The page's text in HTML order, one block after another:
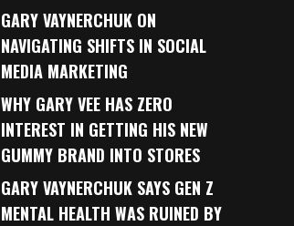
GARY VAYNERCHUK ON
NAVIGATING SHIFTS IN SOCIAL
MEDIA MARKETING
WHY GARY VEE HAS ZERO
INTEREST IN GETTING HIS NEW
GUMMY BRAND INTO STORES
GARY VAYNERCHUK SAYS GEN Z
MENTAL HEALTH WAS RUINED BY